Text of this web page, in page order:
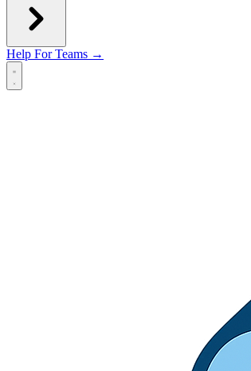
Help For Teams →
Open main menu